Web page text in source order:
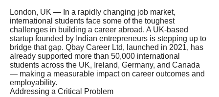
London, UK — In a rapidly changing job market,
international students face some of the toughest
challenges in building a career abroad. A UK-based
startup founded by Indian entrepreneurs is stepping up to
bridge that gap. Qbay Career Ltd, launched in 2021, has
already supported more than 50,000 international
students across the UK, Ireland, Germany, and Canada
— making a measurable impact on career outcomes and
employability.
Addressing a Critical Problem